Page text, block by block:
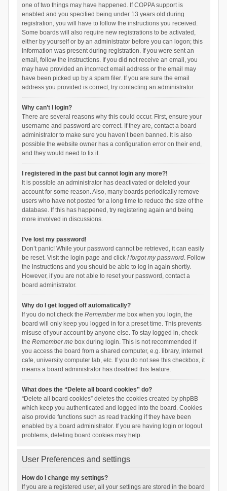
one of two things may have happened. If COPPA support is
enabled and you specified being under 13 years old during
registration, you will have to follow the instructions you received.
Some boards will also require new registrations to be activated,
either by yourself or by an administrator before you can logon; this
information was present during registration. If you were sent an
email, follow the instructions. If you did not receive an email, you
may have provided an incorrect email address or the email may
have been picked up by a spam filer. If you are sure the email
address you provided is correct, try contacting an administrator.
Why can’t I login?
There are several reasons why this could occur. First, ensure your
username and password are correct. If they are, contact a board
administrator to make sure you haven’t been banned. It is also
possible the website owner has a configuration error on their end,
and they would need to fix it.
I registered in the past but cannot login any more?!
It is possible an administrator has deactivated or deleted your
account for some reason. Also, many boards periodically remove
users who have not posted for a long time to reduce the size of the
database. If this has happened, try registering again and being
more involved in discussions.
I’ve lost my password!
Don’t panic! While your password cannot be retrieved, it can easily
be reset. Visit the login page and click I forgot my password. Follow
the instructions and you should be able to log in again shortly.
However, if you are not able to reset your password, contact a
board administrator.
Why do I get logged off automatically?
If you do not check the Remember mebox when you login, the
board will only keep you logged in for a preset time. This prevents
misuse of your account by anyone else. To stay logged in, check
the Remember mebox during login. This is not recommended if
you access the board from a shared computer, e.g. library, internet
cafe, university computer lab, etc. If you do not see this checkbox, it
means a board administrator has disabled this feature.
What does the “Delete all board cookies” do?
“Delete all board cookies” deletes the cookies created by phpBB
which keep you authenticated and logged into the board. Cookies
also provide functions such as read tracking if they have been
enabled by a board administrator. If you are having login or logout
problems, deleting board cookies may help.
User Preferences and settings
How do I change my settings?
If you are a registered user, all your settings are stored in the board